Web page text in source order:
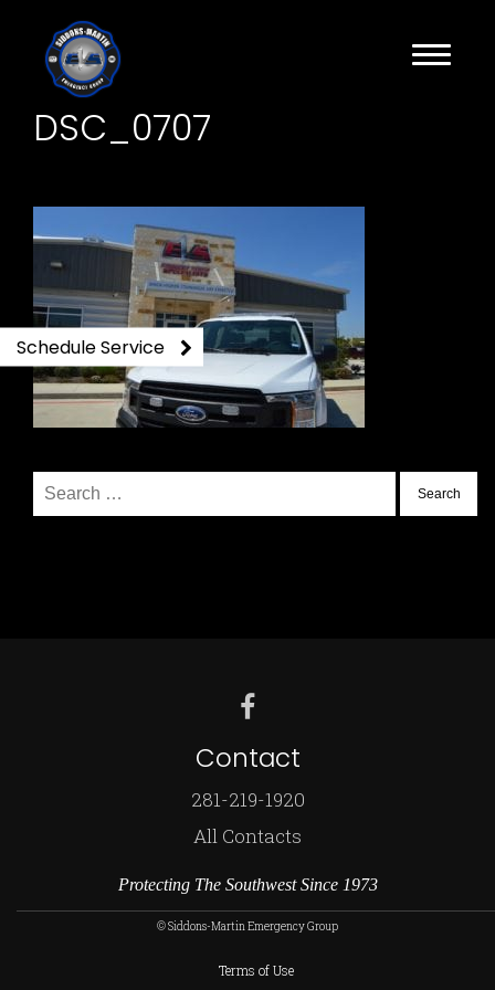
DSC_0707
Search
for:
Contact
281-219-1920
All Contacts
Protecting The Southwest Since 1973
© Siddons-Martin Emergency Group
Terms of Use
Schedule Service